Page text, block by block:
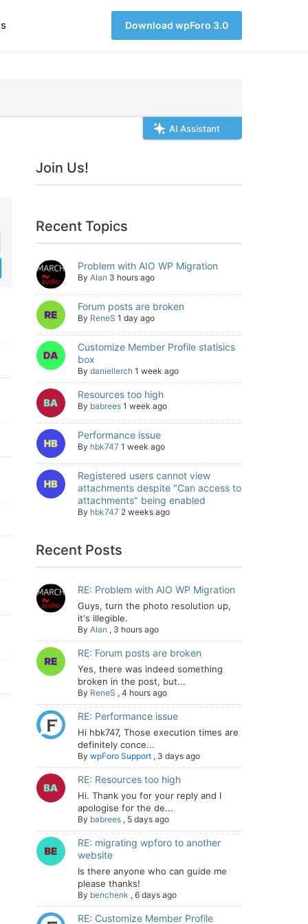
Download wpForo 3.0
AI Assistant
Join Us!
Recent Topics
Problem with AIO WP Migration
By Alan 3 hours ago
Forum posts are broken
By ReneS 1 day ago
Customize Member Profile statisics
box
By daniellerch 1 week ago
Resources too high
By babrees 1 week ago
Performance issue
By hbk747 1 week ago
Registered users cannot view
attachments despite "Can access to
attachments" being enabled
By hbk747 2 weeks ago
Recent Posts
RE: Problem with AIO WP Migration
Guys, turn the photo resolution up,
it's illegible.
By Alan , 3 hours ago
RE: Forum posts are broken
Yes, there was indeed something
broken in the post, but...
By ReneS , 4 hours ago
RE: Performance issue
Hi hbk747, Those execution times are
definitely conce...
By wpForo Support , 3 days ago
RE: Resources too high
Hi. Thank you for your reply and I
apologise for the de...
By babrees , 5 days ago
RE: migrating wpforo to another
website
Is there anyone who can guide me
please thanks!
By benchenk , 6 days ago
RE: Customize Member Profile